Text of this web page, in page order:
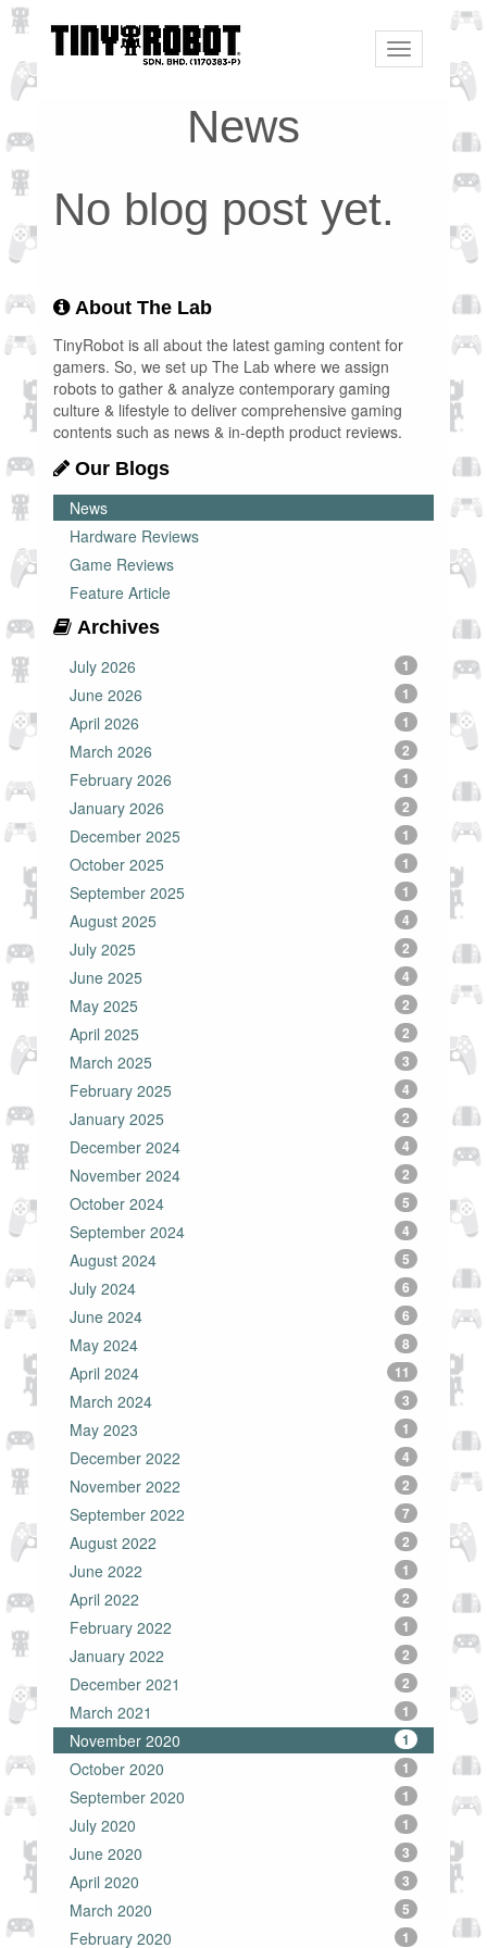
Toggle
navigation
News
No blog post yet.
About The Lab
TinyRobot is all about the latest gaming content for
gamers. So, we set up The Lab where we assign
robots to gather & analyze contemporary gaming
culture & lifestyle to deliver comprehensive gaming
contents such as news & in-depth product reviews.
Our Blogs
News
Hardware Reviews
Game Reviews
Feature Article
Archives
July 2026
1
June 2026 1
April 2026 1
March 2026 2
February 2026 1
January 2026 2
December 2025 1
October 2025 1
September 2025 1
August 2025 4
July 2025 2
June 2025 4
May 2025 2
April 2025 2
March 2025 3
February 2025 4
January 2025 2
December 2024 4
November 2024 2
October 2024 5
September 2024 4
August 2024 5
July 2024 6
June 2024 6
May 2024 8
April 2024 11
March 2024 3
May 2023 1
December 2022 4
November 2022 2
September 2022 7
August 2022 2
June 2022 1
April 2022 2
February 2022 1
January 2022 2
December 2021 2
March 2021 1
November 2020 1
October 2020 1
September 2020 1
July 2020 1
June 2020 3
April 2020 3
March 2020 5
February 2020 1